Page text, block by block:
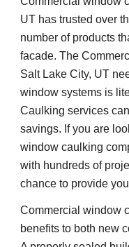
UT has trusted over
number of products
facade. The
Salt Lake City, UT
window systems is
Caulking services
savings. If you are
window caulking
with hundreds of
chance to provide
Commercial window
benefits to both new